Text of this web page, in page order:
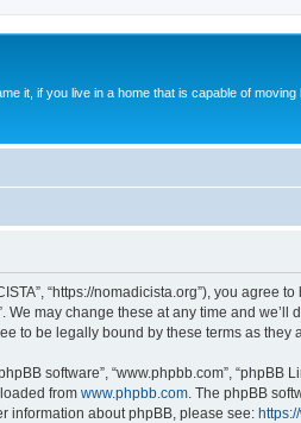
it, if you live in a home that is capable of
“https://nomadicista.org”), you
We may change these at any time and
to be legally bound by these terms as they
software”, “www.phpbb.com”,
from www.phpbb.com . The phpBB
information about phpBB, please see: